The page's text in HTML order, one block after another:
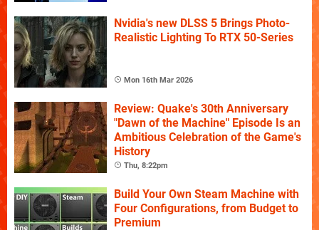
Nvidia's new DLSS 5 Brings Photo-
Realistic Lighting To RTX 50-Series
Mon 16th Mar 2026
Review: Quake's 30th Anniversary
"Dawn of the Machine" Episode Is an
Ambitious Celebration of the Game's
History
Thu, 8:22pm
Build Your Own Steam Machine with
Four Configurations, from Budget to
Premium